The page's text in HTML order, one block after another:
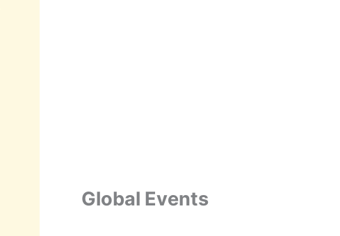
Global Events